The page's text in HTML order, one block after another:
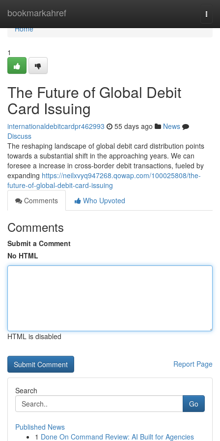
bookmarkahref
Home
Home
1
The Future of Global Debit
Card Issuing
internationaldebitcardpr462993 55 days ago
News
Discuss
The reshaping landscape of global debit card distribution points
towards a substantial shift in the approaching years. We can
foresee a increase in cross-border debit transactions, fueled by
expanding https://neilxvyq947268.qowap.com/100025808/the-
future-of-global-debit-card-issuing
Comments
Who Upvoted
Comments
Submit a Comment
No HTML
HTML is disabled
Report Page
Search
Go
Published News
1 Done On Command Review: AI Built for Agencies